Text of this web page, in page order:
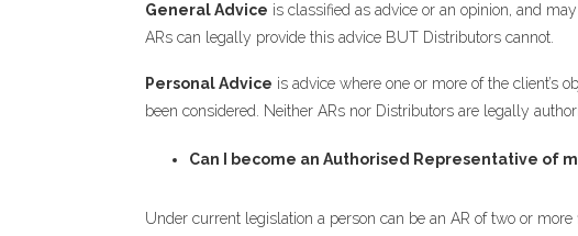
General Advice is classified as advice or an opinion, and
ARs can legally provide this advice BUT Distributors cannot.
Personal Advice is advice where one or more of the client’s
been considered. Neither ARs nor Distributors are legally
Can I become an Authorised Representative of
Under current legislation a person can be an AR of two or